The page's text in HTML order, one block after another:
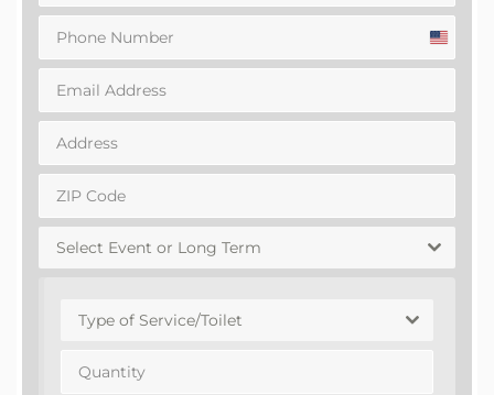
United
States
Select Event or Long Term
Type of Service/Toilet